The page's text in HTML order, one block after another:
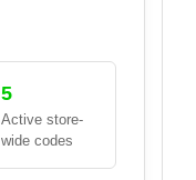
5
Active store-
wide codes